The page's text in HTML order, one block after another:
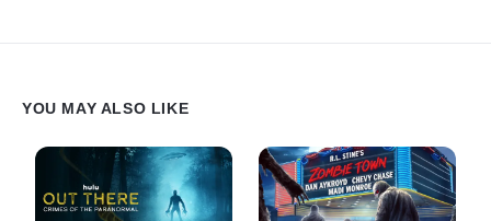
YOU MAY ALSO LIKE